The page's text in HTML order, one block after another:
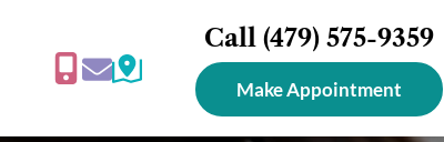
Call (479) 575-9359
Make Appointment